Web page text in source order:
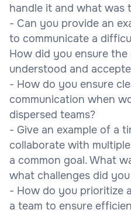
handle it and what was
- Can you provide an
to communicate a
How did you ensure the
understood and
- How do you ensure
communication when
dispersed teams?
- Give an example of a
collaborate with
a common goal. What
what challenges did
- How do you prioritize
a team to ensure